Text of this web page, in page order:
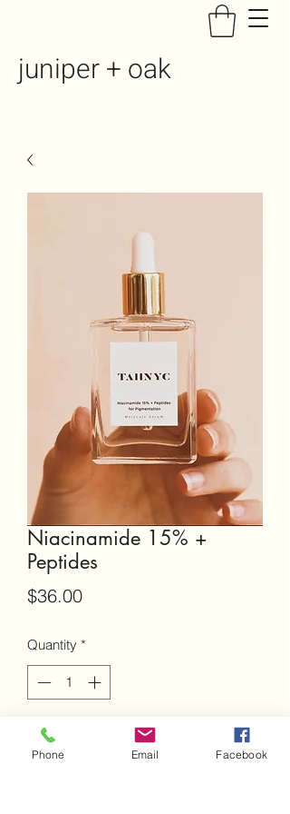
juniper + oak
Niacinamide 15% +
Peptides
$36.00Price
Quantity *
Add to Cart
Phone Email Facebook